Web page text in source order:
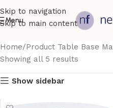
Skip to navigation
Skip to main content
Menu
Home Product Table Base
Showing all 5 results
Show sidebar